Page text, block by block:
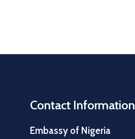
Contact Information
Embassy of Nigeria